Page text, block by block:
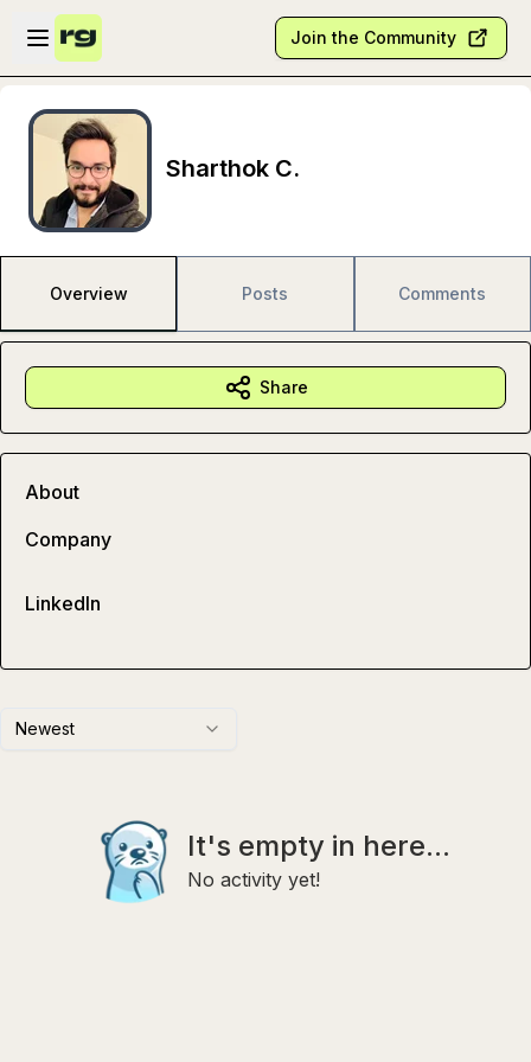
Skip to main content
Open sidebar
Join the Community
Sharthok C.
Overview Posts Comments
Newest
It's empty in here...
No activity yet!
Share
About
Company
LinkedIn